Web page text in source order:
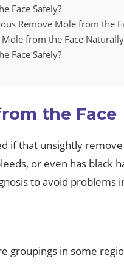
Face Safely?
Remove Mole from the
from the Face Naturally
Face Safely?
the Face
if that unsightly
or even has black
to avoid problems
groupings in some